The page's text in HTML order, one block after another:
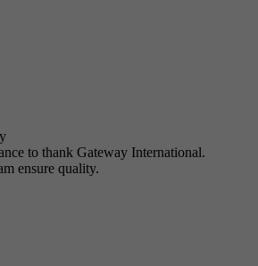
to thank Gateway International.
ensure quality.